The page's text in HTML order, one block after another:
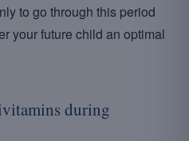
to go through this period
your future child an optimal
during